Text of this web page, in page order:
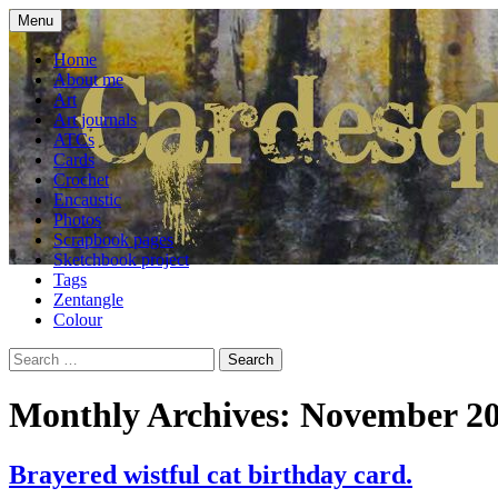
Skip
to
content
Cardesque
craft blog
Menu
Home
About me
Art
Art journals
ATCs
Cards
Crochet
Encaustic
Photos
Scrapbook pages
Sketchbook project
Tags
Zentangle
Colour
Search
for:
Monthly Archives: November
Brayered wistful cat birthday card.